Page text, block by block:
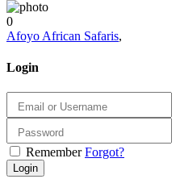
0
Afoyo African Safaris,
Login
Remember Forgot?
Login